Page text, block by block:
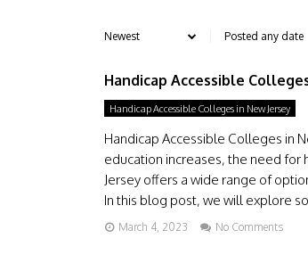
Handicap Accessible
Handicap Accessible Colleges in New Jersey
Handicap Accessible Colleges in
education increases, the need for
Jersey offers a wide range of
In this blog post, we will explore
March 4, 2023 No Comments